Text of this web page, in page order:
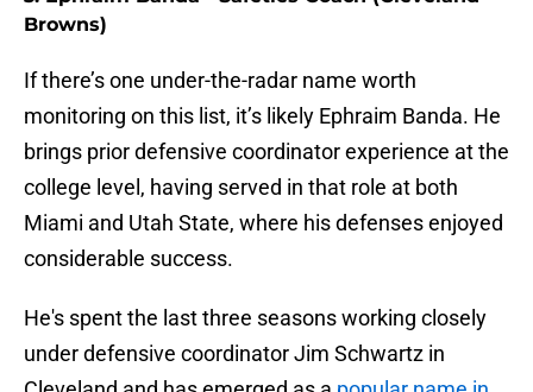
Browns)
If there’s one under-the-radar name worth
monitoring on this list, it’s likely Ephraim Banda. He
brings prior defensive coordinator experience at the
college level, having served in that role at both
Miami and Utah State, where his defenses enjoyed
considerable success.
He's spent the last three seasons working closely
under defensive coordinator Jim Schwartz in